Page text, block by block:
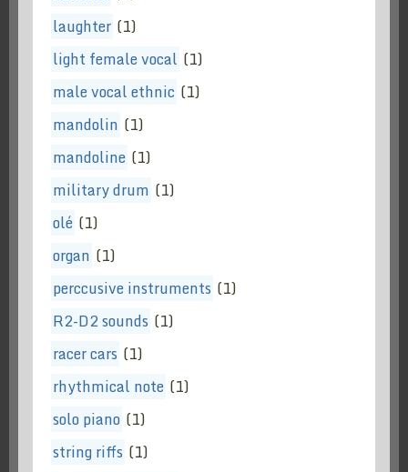
laughter (1)
light female vocal (1)
male vocal ethnic (1)
mandolin (1)
mandoline (1)
military drum (1)
olé (1)
organ (1)
perccusive instruments (1)
R2-D2 sounds (1)
racer cars (1)
rhythmical note (1)
solo piano (1)
string riffs (1)